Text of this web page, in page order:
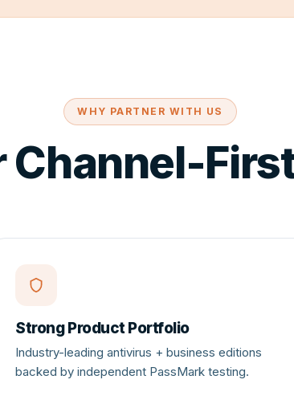
WHY PARTNER WITH US
Channel-
Strong Product Portfolio
Industry-leading antivirus + business editions
backed by independent PassMark testing.